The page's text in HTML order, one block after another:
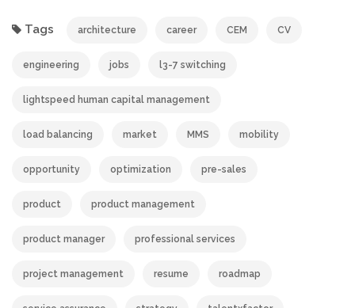
Tags architecture career CEM CV
engineering jobs l3-7 switching
lightspeed human capital management
load balancing market MMS mobility
opportunity optimization pre-sales
product product management
product manager professional services
project management resume roadmap